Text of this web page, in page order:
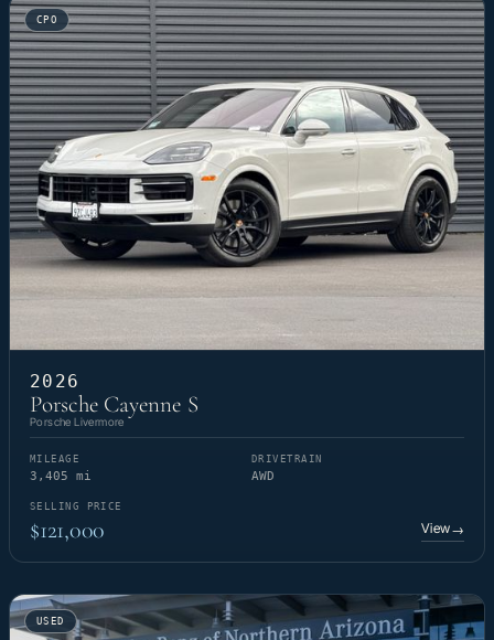
CPO
2026
Porsche Cayenne S
Porsche Livermore
MILEAGE
3,405 mi
DRIVETRAIN
AWD
SELLING PRICE
$121,000 View→
USED